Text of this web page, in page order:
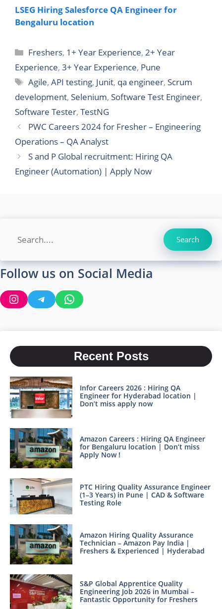
LSEG Hiring Salesforce QA Engineer for
Bengaluru location
Categories
Freshers, 1+ Year Experience, 2+ Year
Experience, 3+ Year Experience, Pune
Tags
Agile,API testing, Junit, qa engineer, Scrum
development, Selenium, Software Test Engineer,
Software Tester, TestNG
PWC Careers 2024 for Fresher – Engineering
Operations – QA Analyst
S and P Global recruitment: Hiring QA
Engineer (Automation) | Apply Now
Search
Follow us on Social Media
InstagramTelegramWhatsApp
Recent Posts
Infor Careers 2026 : Hiring QA
Engineer for Hyderabad location |
Don’t miss apply now
Amazon Careers : Hiring QA Engineer
for Bengaluru location | Don’t miss
Apply Now !
PTC Hiring Quality Assurance Engineer
(1–3 Years) in Pune | CAD & Software
Testing Role
Amazon Hiring Quality Assurance
Technician – Amazon Pay India |
Freshers & Experienced | Hyderabad
S&P Global Apprentice Quality
Engineering Job 2026 in Mumbai –
Fantastic Opportunity for Freshers